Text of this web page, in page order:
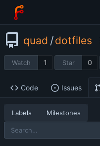
quad /dotfiles
Watch 1 Star 0
Code Issues
Labels Milestones